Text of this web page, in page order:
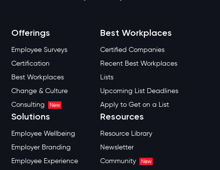
Offerings
Employee Surveys
Certification
Best Workplaces
Change & Culture
Consulting
New
Best Workplaces
Certified Companies
Recent Best Workplaces
Lists
Upcoming List Deadlines
Apply to Get on a List
Solutions
Employee Wellbeing
Employer Branding
Employee Experience
Resources
Resource Library
Newsletter
Community
New